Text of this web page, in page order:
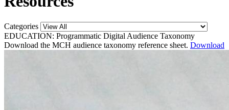
Categories
EDUCATION: Programmatic Digital Audience Taxonomy
Download the MCH audience taxonomy reference sheet. Download